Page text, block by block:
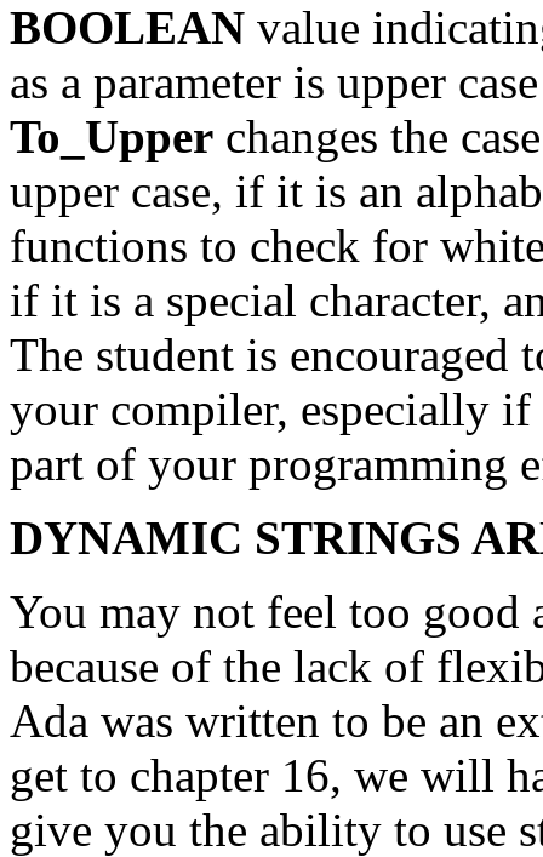
BOOLEAN value
as a parameter is upper
To_Upper changes the
upper case, if it is an
functions to check for
if it is a special character,
The student is encouraged
your compiler, especially
part of your programming
DYNAMIC STRINGS
You may not feel too good
because of the lack of
Ada was written to be an
get to chapter 16, we will
give you the ability to use